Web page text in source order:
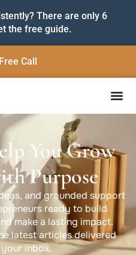
There are only 6
the free guide.
Call
You Grow
Purpose
and grounded support
ready to build
make a lasting impact.
latest articles delivered
inbox.